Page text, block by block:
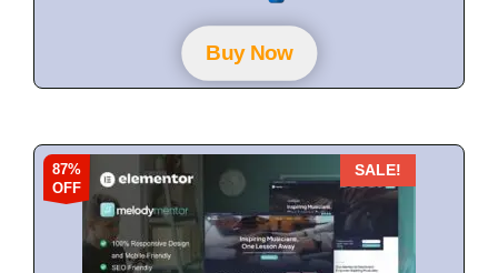
o
f
5Buy Now
87%
OFF
SALE!